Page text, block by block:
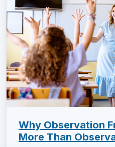
Why Observation
More Than